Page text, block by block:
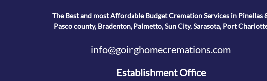
The Best and most Affordable Budget Cremation Services in Pinellas
Pasco county, Bradenton, Palmetto, Sun City, Sarasota, Port
info@goinghomecremations.com
Establishment Office